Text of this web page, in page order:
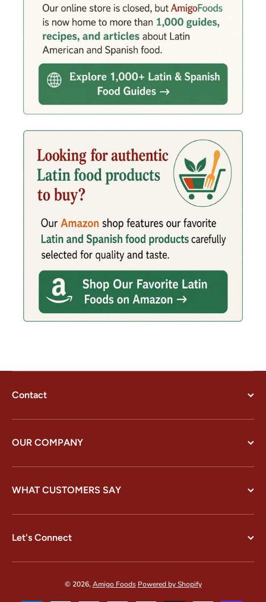
Contact
OUR COMPANY
WHAT CUSTOMERS SAY
Let's Connect
© 2026,Amigo Foods Powered by Shopify